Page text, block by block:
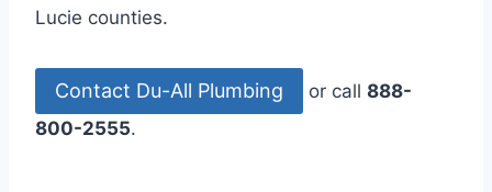
Lucie counties.
Contact Du-All Plumbing or call 888-
800-2555.